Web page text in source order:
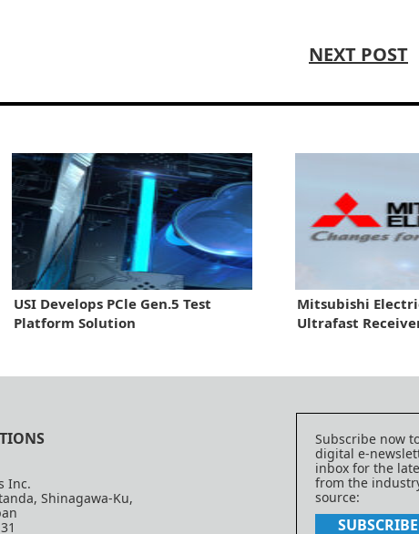
NEXT POST
USI Develops PCle Gen.5 Test
Platform Solution
Mitsubishi
Ultrafast
Inc.
Shinagawa-Ku,
Subscribe now
digital e-
inbox for the
from the
source:
SUBSCRIBE